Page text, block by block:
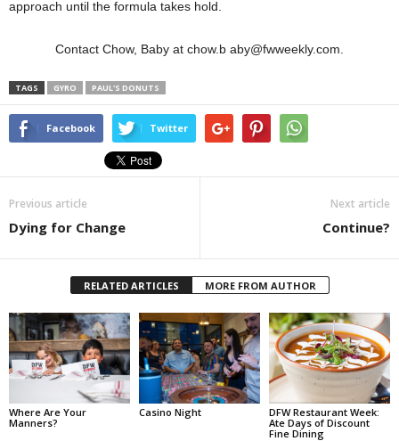
approach until the formula takes hold.
Contact Chow, Baby at chow.b aby@fwweekly.com.
TAGS GYRO PAUL'S DONUTS
Facebook Twitter
Previous article
Dying for Change
Next article
Continue?
RELATED ARTICLES MORE FROM AUTHOR
Where Are Your
Manners?
Casino Night
DFW Restaurant Week:
Ate Days of Discount
Fine Dining